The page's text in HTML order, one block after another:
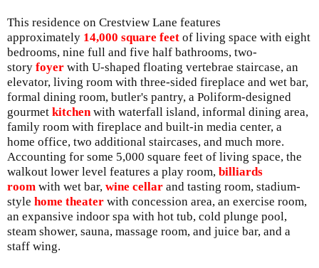
This residence on Crestview Lane features
approximately 14,000 square feet of living space with eight
bedrooms, nine full and five half bathrooms, two-
story foyer with U-shaped floating vertebrae staircase, an
elevator, living room with three-sided fireplace and wet bar,
formal dining room, butler's pantry, a Poliform-designed
gourmet kitchenwith waterfall island, informal dining area,
family room with fireplace and built-in media center, a
home office, two additional staircases, and much more.
Accounting for some 5,000 square feet of living space, the
walkout lower level features a play room, billiards
room with wet bar, wine cellar and tasting room, stadium-
style home theater with concession area, an exercise room,
an expansive indoor spa with hot tub, cold plunge pool,
steam shower, sauna, massage room, and juice bar, and a
staff wing.